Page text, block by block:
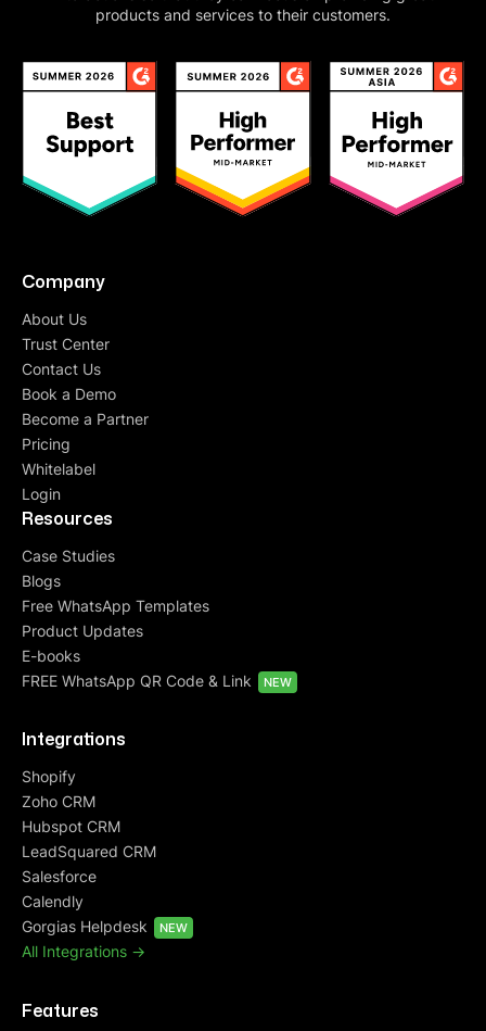
products and services to their customers.
Company
About Us
Trust Center
Contact Us
Book a Demo
Become a Partner
Pricing
Whitelabel
Login
Resources
Case Studies
Blogs
Free WhatsApp Templates
Product Updates
E-books
FREE WhatsApp QR Code & Link
NEW
Integrations
Shopify
Zoho CRM
Hubspot CRM
LeadSquared CRM
Salesforce
Calendly
Gorgias Helpdesk
NEW
All Integrations ->
Features